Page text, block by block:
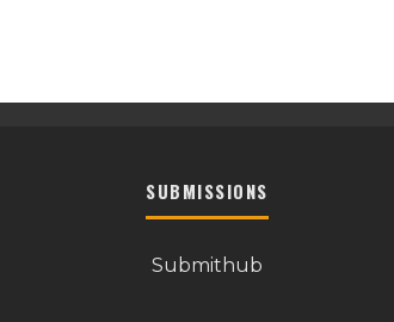
SUBMISSIONS
Submithub